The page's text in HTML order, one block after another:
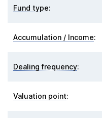
Fund type:
Accumulation / Income:
Dealing frequency:
Valuation point: